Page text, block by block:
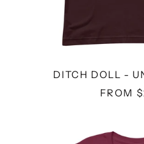
DITCH DOLL -
FROM